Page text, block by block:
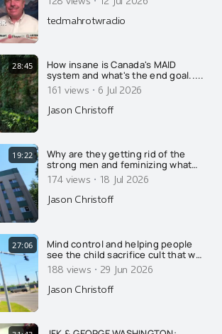
tedmahrotwradio
28:45
How insane is Canada's MAID
system and what's the end goal.....
161 views · 6 Jul 2026
Jason Christoff
19:22
Why are they getting rid of the
strong men and feminizing what
few men remain? Here's why....
174 views · 18 Jul 2026
Jason Christoff
27:06
Mind control and helping people
see the child sacrifice cult that we
already live in.....
188 views · 29 Jun 2026
Jason Christoff